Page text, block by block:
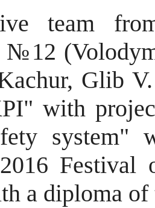
team from
№12 (
, Glib
with
system"
Festival
a diploma